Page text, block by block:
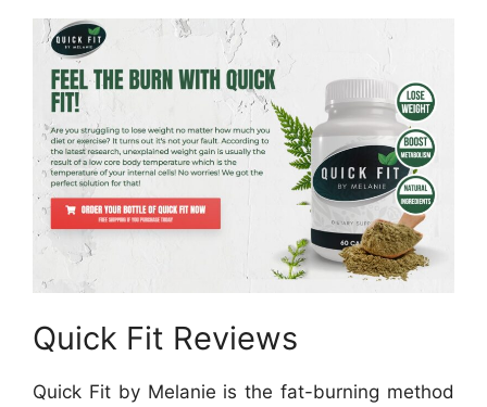
Quick Fit Reviews
Quick Fit by Melanie is the fat-burning method